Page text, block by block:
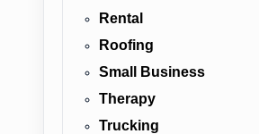
Rental
Roofing
Small Business
Therapy
Trucking